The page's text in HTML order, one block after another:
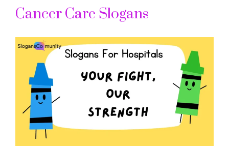
Cancer Care Slogans